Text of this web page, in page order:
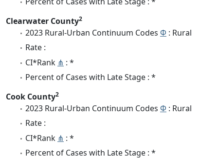
Clearwater County2
2023 Rural-Urban Continuum Codes Φ : Rural
Rate :
CI*Rank ⋔ : *
Percent of Cases with Late Stage : *
Cook County2
2023 Rural-Urban Continuum Codes Φ : Rural
Rate :
CI*Rank ⋔ : *
Percent of Cases with Late Stage : *